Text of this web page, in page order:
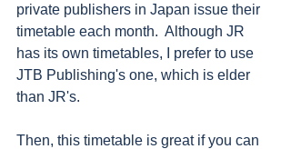
private publishers in Japan issue their
timetable each month.  Although JR
has its own timetables, I prefer to use
JTB Publishing's one, which is elder
than JR's.
Then, this timetable is great if you can